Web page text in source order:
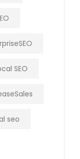
SEO
seo